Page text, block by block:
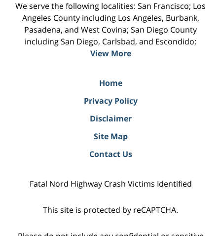
We serve the following localities: San Francisco; Los
Angeles County including Los Angeles, Burbank,
Pasadena, and West Covina; San Diego County
including San Diego, Carlsbad, and Escondido;
View More
Home
Privacy Policy
Disclaimer
Site Map
Contact Us
Fatal Nord Highway Crash Victims Identified
This site is protected by reCAPTCHA.